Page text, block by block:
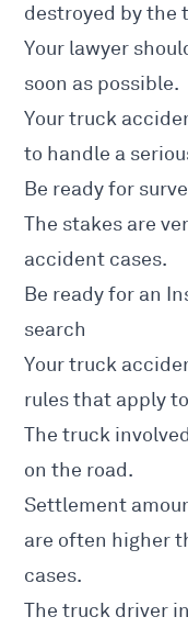
destroyed by the
Your lawyer
soon as possible.
Yourtruck
to handle a
Be ready for
The stakes are
accident cases.
Be ready for an
search
Your truck
rules that apply
The truck
on the road.
Settlement
are often higher
cases.
Thetruck driver